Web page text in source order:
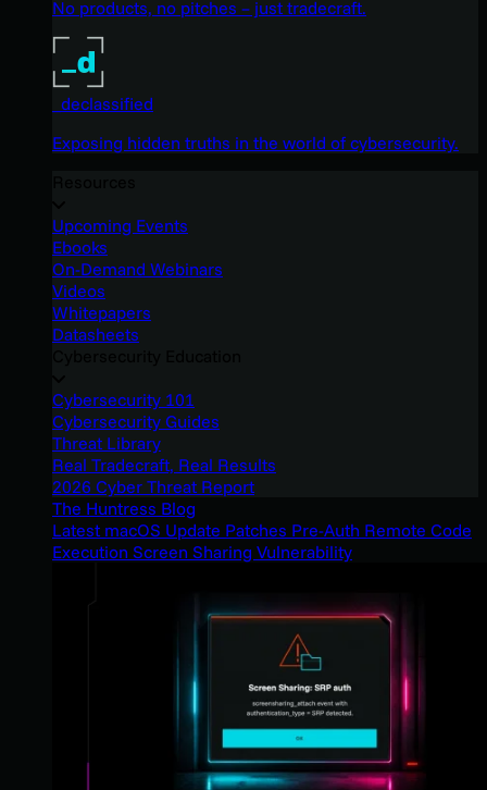
No products, no pitches – just tradecraft.
_declassified
Exposing hidden truths in the world of cybersecurity.
Upcoming Events
Ebooks
On-Demand Webinars
Videos
Whitepapers
Datasheets
Cybersecurity 101
Cybersecurity Guides
Threat Library
Real Tradecraft, Real Results
2026 Cyber Threat Report
The Huntress Blog
Latest macOS Update Patches Pre-Auth Remote Code
Execution Screen Sharing Vulnerability